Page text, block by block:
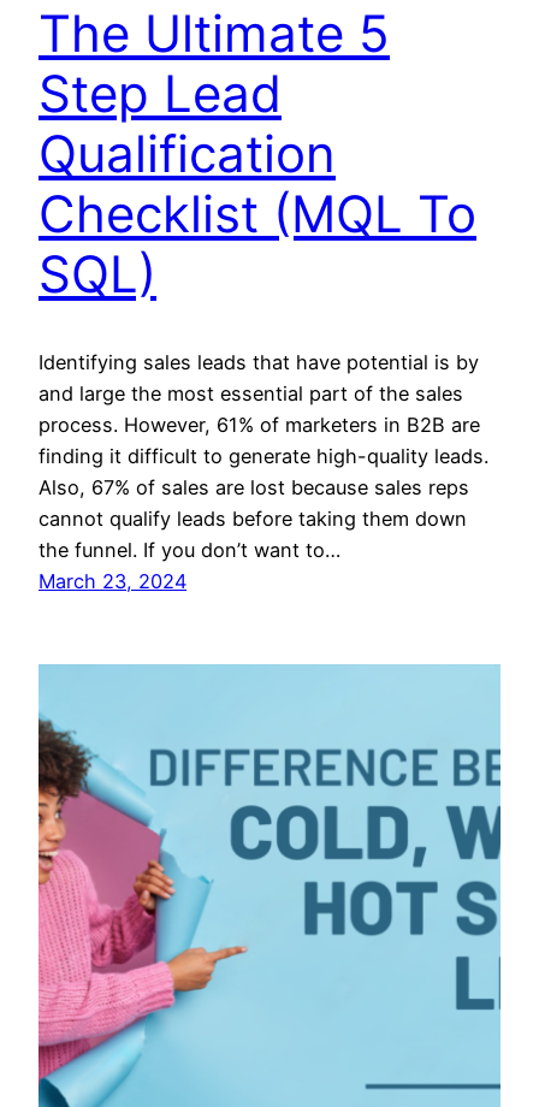
The Ultimate 5
Step Lead
Qualification
Checklist (MQL To
SQL)
Identifying sales leads that have potential is by
and large the most essential part of the sales
process. However, 61% of marketers in B2B are
finding it difficult to generate high-quality leads.
Also, 67% of sales are lost because sales reps
cannot qualify leads before taking them down
the funnel. If you don’t want to…
March 23, 2024